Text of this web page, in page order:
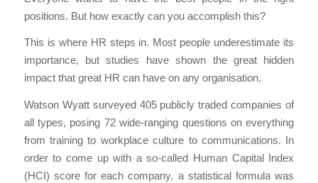
positions. But how exactly can you accomplish this?
This is where HR steps in. Most people underestimate its
importance, but studies have shown the great hidden
impact that great HR can have on any organisation.
Watson Wyatt surveyed 405 publicly traded companies of
all types, posing 72 wide-ranging questions on everything
from training to workplace culture to communications. In
order to come up with a so-called Human Capital Index
(HCI) score for each company, a statistical formula was